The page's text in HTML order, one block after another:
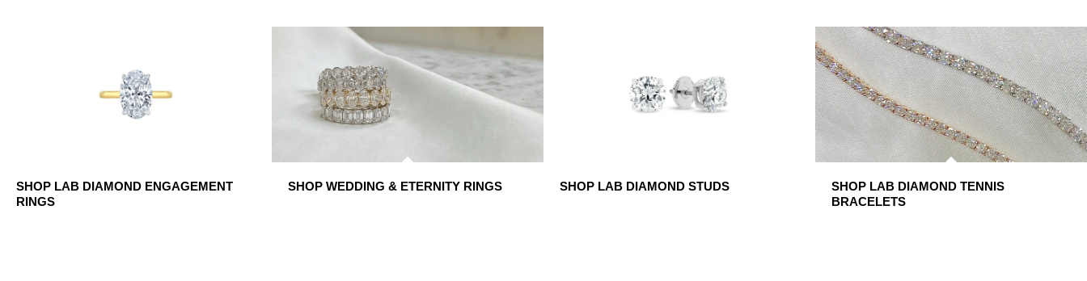
SHOP LAB DIAMOND ENGAGEMENT
RINGS
SHOP WEDDING & ETERNITY RINGS SHOP LAB DIAMOND STUDS
SHOP LAB DIAMOND TENNIS
BRACELETS